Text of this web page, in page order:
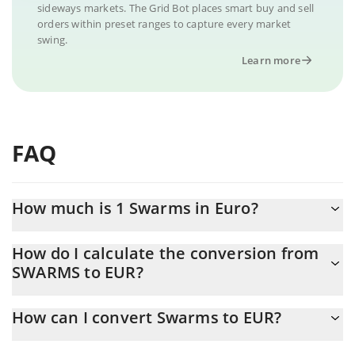
sideways markets. The Grid Bot places smart buy and sell
orders within preset ranges to capture every market
swing.
Learn more
FAQ
How much is 1 Swarms in Euro?
At this moment, 1 Swarms equals 0.00646947 EUR
How do I calculate the conversion from
SWARMS to EUR?
the conversion price of SWARMS to EUR by simply entering the
How can I convert Swarms to EUR?